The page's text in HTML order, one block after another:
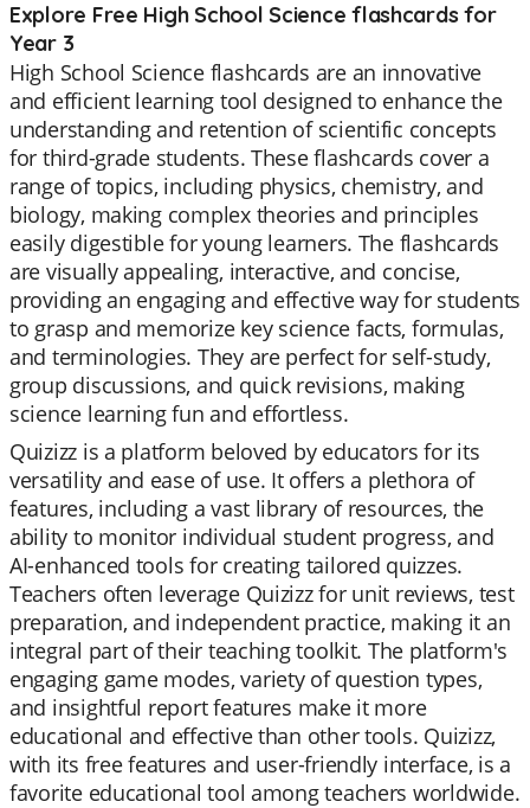
Explore Free High School Science flashcards for
Year 3
High School Science flashcards are an innovative
and efficient learning tool designed to enhance the
understanding and retention of scientific concepts
for third-grade students. These flashcards cover a
range of topics, including physics, chemistry, and
biology, making complex theories and principles
easily digestible for young learners. The flashcards
are visually appealing, interactive, and concise,
providing an engaging and effective way for students
to grasp and memorize key science facts, formulas,
and terminologies. They are perfect for self-study,
group discussions, and quick revisions, making
science learning fun and effortless.
Quizizz is a platform beloved by educators for its
versatility and ease of use. It offers a plethora of
features, including a vast library of resources, the
ability to monitor individual student progress, and
AI-enhanced tools for creating tailored quizzes.
Teachers often leverage Quizizz for unit reviews, test
preparation, and independent practice, making it an
integral part of their teaching toolkit. The platform's
engaging game modes, variety of question types,
and insightful report features make it more
educational and effective than other tools. Quizizz,
with its free features and user-friendly interface, is a
favorite educational tool among teachers worldwide.